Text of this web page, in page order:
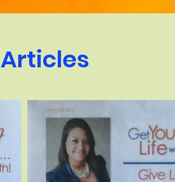
Articles